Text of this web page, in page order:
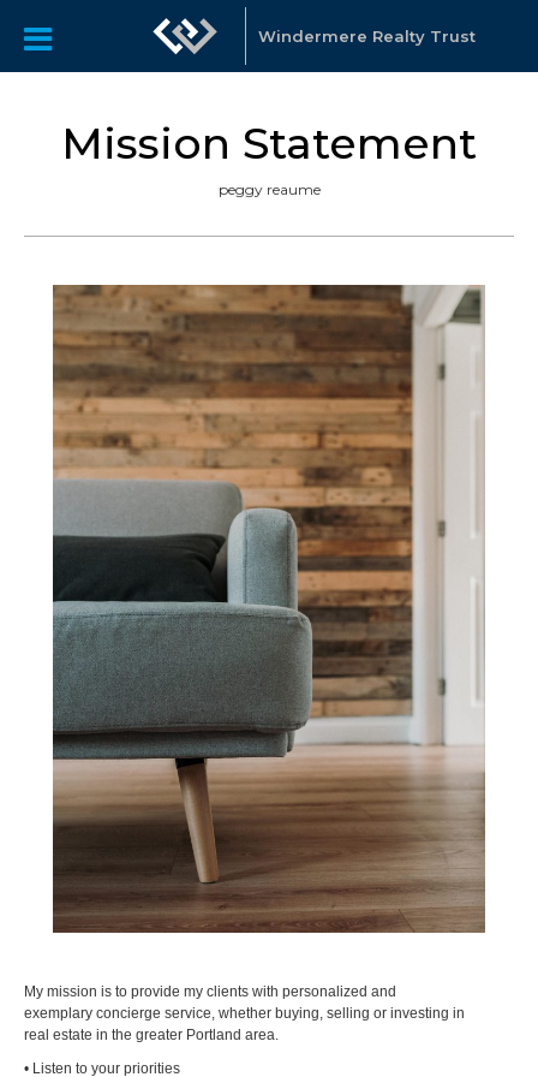
Windermere Realty Trust
Mission Statement
peggy reaume
My mission is to provide my clients with personalized and
exemplary concierge service, whether buying, selling or investing in
real estate in the greater Portland area.
• Listen to your priorities